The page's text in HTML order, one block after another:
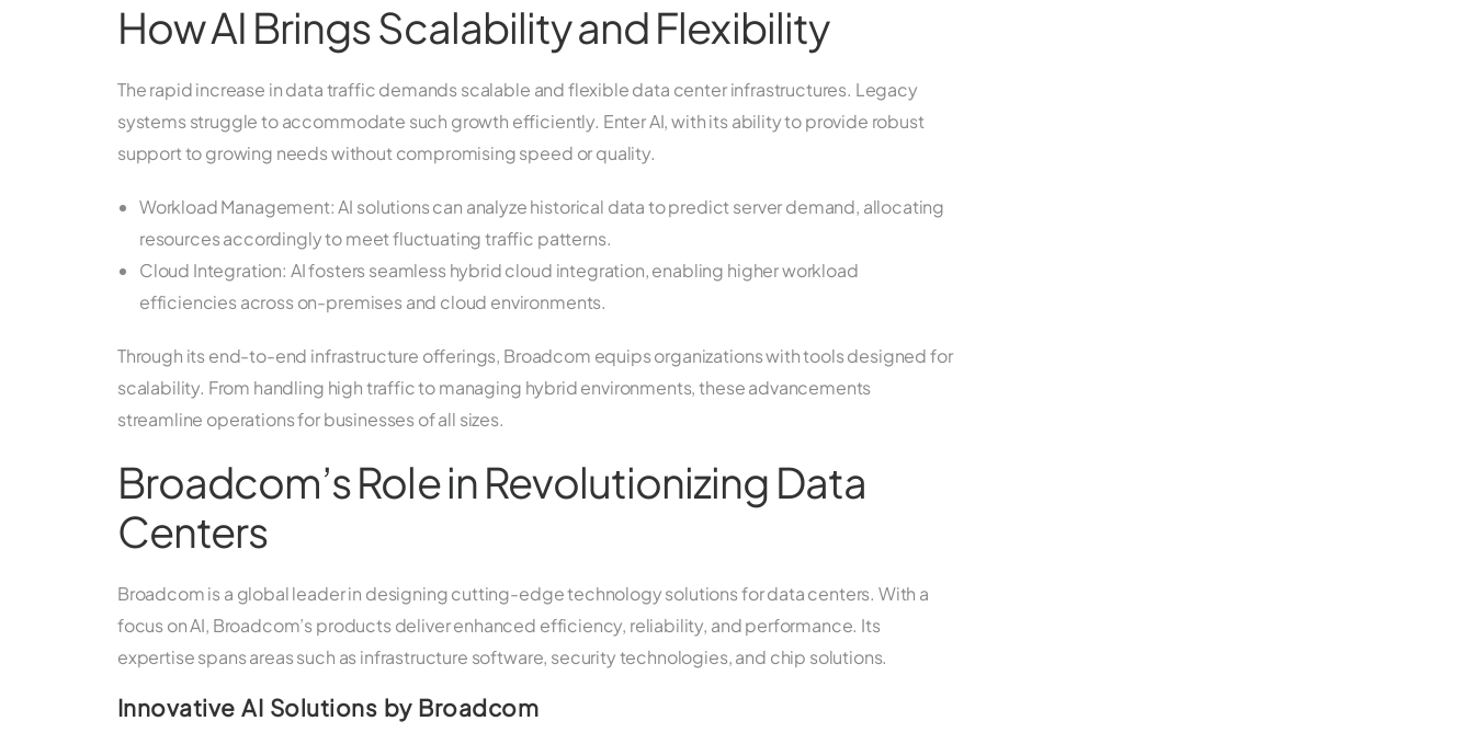
How AI Brings Scalability and Flexibility
The rapid increase in data traffic demands scalable and flexible data center infrastructures. Legacy
systems struggle to accommodate such growth efficiently. Enter AI, with its ability to provide robust
support to growing needs without compromising speed or quality.
Workload Management: AI solutions can analyze historical data to predict server demand, allocating
resources accordingly to meet fluctuating traffic patterns.
Cloud Integration: AI fosters seamless hybrid cloud integration, enabling higher workload
efficiencies across on-premises and cloud environments.
Through its end-to-end infrastructure offerings, Broadcom equips organizations with tools designed for
scalability. From handling high traffic to managing hybrid environments, these advancements
streamline operations for businesses of all sizes.
Broadcom’s Role in Revolutionizing Data
Centers
Broadcom is a global leader in designing cutting-edge technology solutions for data centers. With a
focus on AI, Broadcom’s products deliver enhanced efficiency, reliability, and performance. Its
expertise spans areas such as infrastructure software, security technologies, and chip solutions.
Innovative AI Solutions by Broadcom